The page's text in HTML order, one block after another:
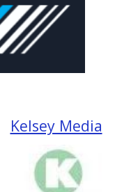
Kelsey Media